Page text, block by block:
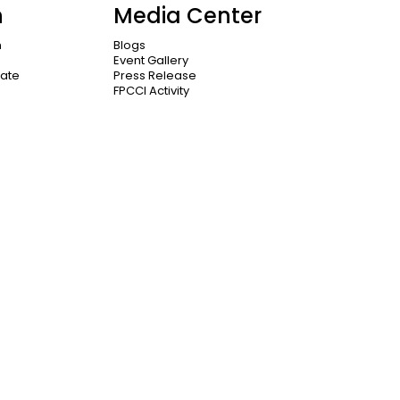
Media Center
Blogs
Event Gallery
Press Release
FPCCI Activity